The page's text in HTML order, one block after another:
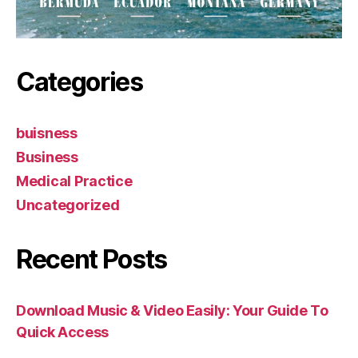
Categories
buisness
Business
Medical Practice
Uncategorized
Recent Posts
Download Music & Video Easily: Your Guide To
Quick Access